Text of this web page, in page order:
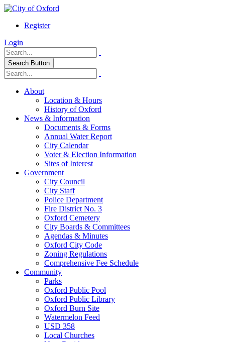
Register
Login
Search Button
About
Location & Hours
History of Oxford
News & Information
Documents & Forms
Annual Water Report
City Calendar
Voter & Election Information
Sites of Interest
Government
City Council
City Staff
Police Department
Fire District No. 3
Oxford Cemetery
City Boards & Committees
Agendas & Minutes
Oxford City Code
Zoning Regulations
Comprehensive Fee Schedule
Community
Parks
Oxford Public Pool
Oxford Public Library
Oxford Burn Site
Watermelon Feed
USD 358
Local Churches